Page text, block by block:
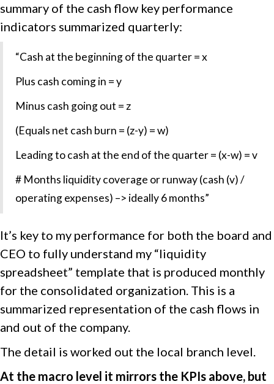
summary of the cash flow key performance
indicators summarized quarterly:
“Cash at the beginning of the quarter = x
Plus cash coming in = y
Minus cash going out = z
(Equals net cash burn = (z-y) = w)
Leading to cash at the end of the quarter = (x-w) = v
# Months liquidity coverage or runway (cash (v) /
operating expenses) –> ideally 6 months”
It’s key to my performance for both the board and
CEO to fully understand my “liquidity
spreadsheet” template that is produced monthly
for the consolidated organization. This is a
summarized representation of the cash flows in
and out of the company.
The detail is worked out the local branch level.
At the macro level it mirrors the KPIs above, but